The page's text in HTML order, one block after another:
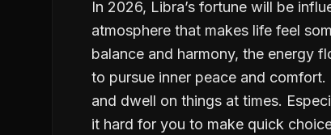
In 2026, Libra’s fortune will be
atmosphere that makes life feel
balance and harmony, the energy
to pursue inner peace and
and dwell on things at times.
it hard for you to make quick